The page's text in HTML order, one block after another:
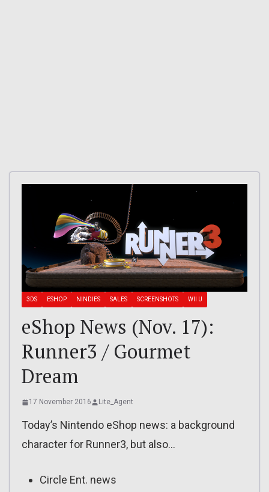
3DS ESHOP NINDIES SALES SCREENSHOTS WII U
eShop News (Nov. 17):
Runner3 / Gourmet
Dream
17 November 2016 Lite_Agent
Today’s Nintendo eShop news: a background
character for Runner3, but also…
Circle Ent. news